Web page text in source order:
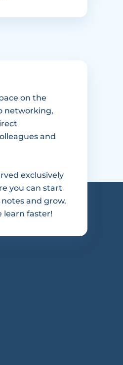
on the
networking,
and
exclusively
you can start
and grow.
learn faster!